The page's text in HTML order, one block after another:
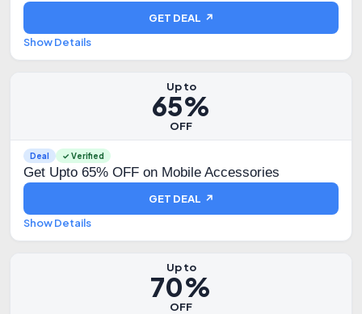
GET DEAL ↗
Show Details
Up to
65%
OFF
Deal ✓ Verified
Get Upto 65% OFF on Mobile Accessories
GET DEAL ↗
Show Details
Up to
70%
OFF